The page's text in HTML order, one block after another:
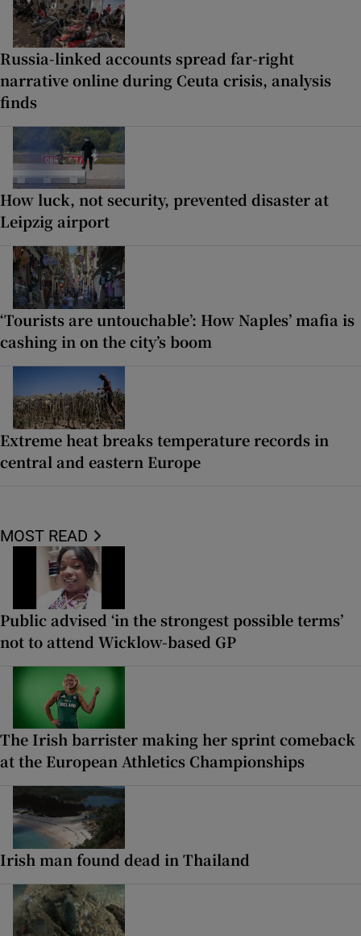
Russia-linked accounts spread far-right
narrative online during Ceuta crisis, analysis
finds
How luck, not security, prevented disaster at
Leipzig airport
‘Tourists are untouchable’: How Naples’ mafia is
cashing in on the city’s boom
Extreme heat breaks temperature records in
central and eastern Europe
MOST READ
Public advised ‘in the strongest possible terms’
not to attend Wicklow-based GP
The Irish barrister making her sprint comeback
at the European Athletics Championships
Irish man found dead in Thailand